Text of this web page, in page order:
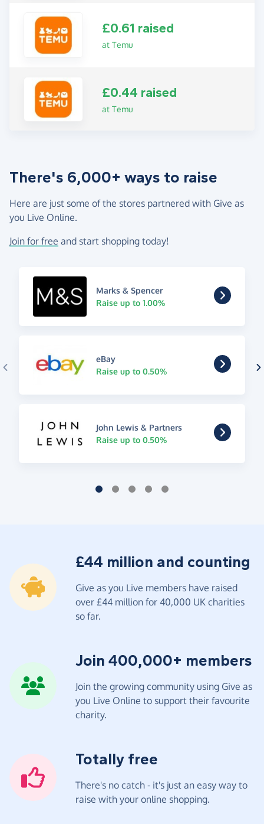
£0.61 raised
at Temu
£0.44 raised
at Temu
There's 6,000+ ways to raise
Here are just some of the stores partnered with Give as
you Live Online.
Join for free and start shopping today!
Marks & Spencer
Raise up to 1.00%
eBay
Raise up to 0.50%
John Lewis & Partners
Raise up to 0.50%
£44 million and counting
Give as you Live members have raised
over £44 million for 40,000 UK charities
so far.
Join 400,000+ members
Join the growing community using Give as
you Live Online to support their favourite
charity.
Totally free
There's no catch - it's just an easy way to
raise with your online shopping.